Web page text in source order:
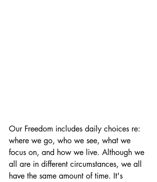
Our Freedom includes daily choices re:
where we go, who we see, what we
focus on, and how we live. Although we
all are in different circumstances, we all
have the same amount of time. It's